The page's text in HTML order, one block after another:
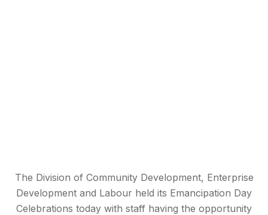
The Division of Community Development, Enterprise
Development and Labour held its Emancipation Day
Celebrations today with staff having the opportunity